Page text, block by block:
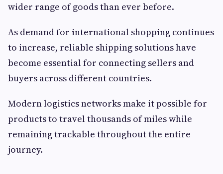
wider range of goods than ever before.
As demand for international shopping continues
to increase, reliable shipping solutions have
become essential for connecting sellers and
buyers across different countries.
Modern logistics networks make it possible for
products to travel thousands of miles while
remaining trackable throughout the entire
journey.